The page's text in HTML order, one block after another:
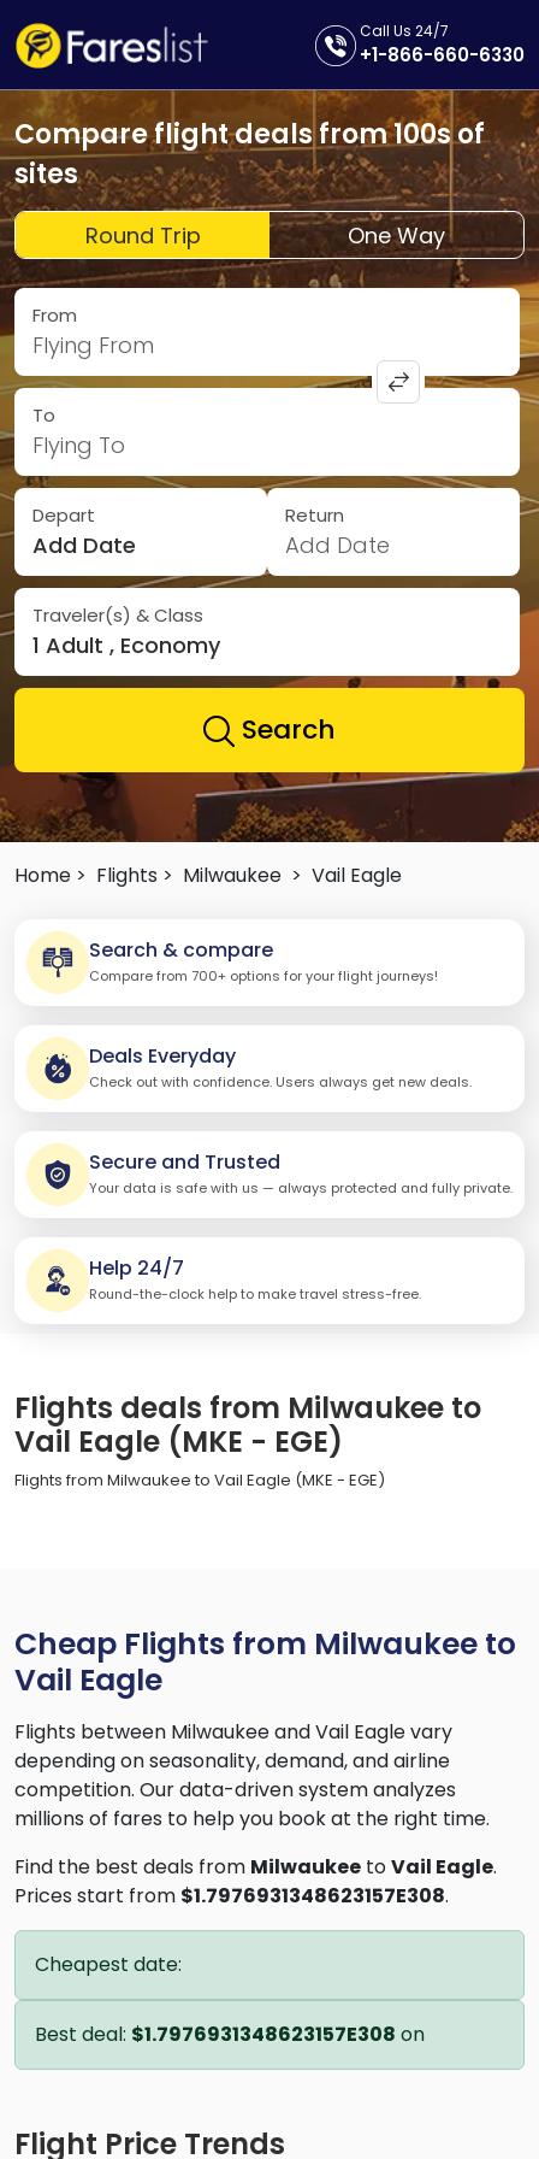
Call Us 24/7
+1-866-660-6330
Compare flight deals from 100s of
sites
Round Trip One Way
From
Flying From
To
Flying To
Depart
Add Date
Return
Add Date
Traveler(s) & Class
1 Adult , Economy
Search
Home > Flights > Milwaukee > Vail Eagle
Search & compare
Compare from 700+ options for your flight journeys!
Deals Everyday
Check out with confidence. Users always get new deals.
Secure and Trusted
Your data is safe with us — always protected and fully private.
Help 24/7
Round-the-clock help to make travel stress-free.
Flights deals from Milwaukee to
Vail Eagle (MKE - EGE)
Flights from Milwaukee to Vail Eagle (MKE - EGE)
Cheap Flights from Milwaukee to
Vail Eagle
Flights between Milwaukee and Vail Eagle vary
depending on seasonality, demand, and airline
competition. Our data-driven system analyzes
millions of fares to help you book at the right time.
Find the best deals from Milwaukee toVail Eagle.
Prices start from $1.7976931348623157E308.
Cheapest date:
Best deal: $1.7976931348623157E308 on
Flight Price Trends